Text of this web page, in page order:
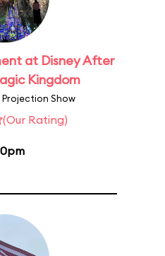
at Disney After
Kingdom
Projection Show
(Our Rating)